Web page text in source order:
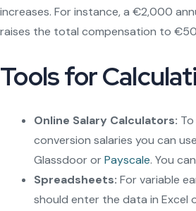
increases. For instance, a €2,000
raises the total compensation to
Tools for
Online Salary Calculators:
conversion salaries you can
Glassdoor orPayscale. You
Spreadsheets: For variable
should enter the data in Excel